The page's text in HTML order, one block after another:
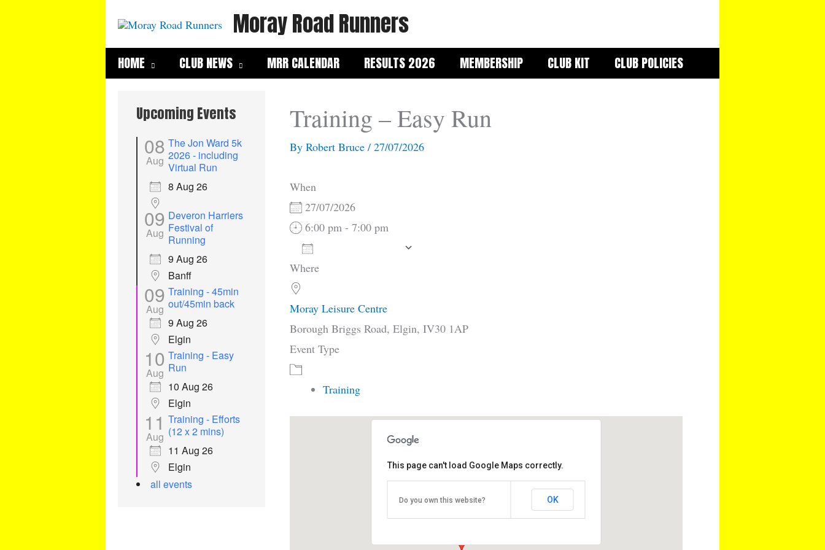
Moray Road Runners
HOME CLUB NEWS MRR CALENDAR RESULTS 2026 MEMBERSHIP CLUB KIT CLUB POLICIES
Upcoming Events
08
Aug
The Jon Ward 5k
2026 - including
Virtual Run
8 Aug 26
09
Aug
Deveron Harriers
Festival of
Running
9 Aug 26
Banff
09
Aug
Training - 45min
out/45min back
9 Aug 26
Elgin
10
Aug
Training - Easy
Run
10 Aug 26
Elgin
11
Aug
Training - Efforts
(12 x 2 mins)
11 Aug 26
Elgin
all events
Training – Easy Run
By Robert Bruce / 27/07/2026
When
27/07/2026
6:00 pm - 7:00 pm
Download ICS
Where
Moray Leisure Centre
Borough Briggs Road, Elgin, IV30 1AP
Event Type
Training
Moray Leisure Centre
Borough Briggs Road - Elgin
This page can't load Google Maps correctly.
Do you own this website? OK